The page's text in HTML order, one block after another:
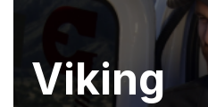
Viking